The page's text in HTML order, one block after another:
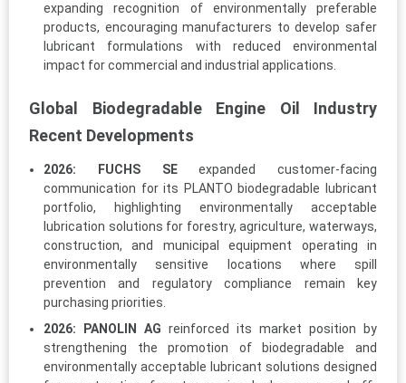
expanding recognition of environmentally preferable
products, encouraging manufacturers to develop safer
lubricant formulations with reduced environmental
impact for commercial and industrial applications.
Global Biodegradable Engine Oil Industry
Recent Developments
2026: FUCHS SEexpanded customer-facing
communication for its PLANTO biodegradable lubricant
portfolio, highlighting environmentally acceptable
lubrication solutions for forestry, agriculture, waterways,
construction, and municipal equipment operating in
environmentally sensitive locations where spill
prevention and regulatory compliance remain key
purchasing priorities.
2026:
PANOLIN AG reinforced its market position by
strengthening the promotion of biodegradable and
environmentally acceptable lubricant solutions designed